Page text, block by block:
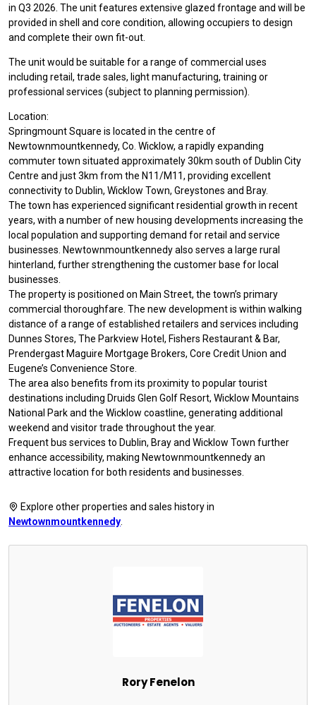
in Q3 2026. The unit features extensive glazed frontage and will be
provided in shell and core condition, allowing occupiers to design
and complete their own fit-out.
The unit would be suitable for a range of commercial uses
including retail, trade sales, light manufacturing, training or
professional services (subject to planning permission).
Location:
Springmount Square is located in the centre of
Newtownmountkennedy, Co. Wicklow, a rapidly expanding
commuter town situated approximately 30km south of Dublin City
Centre and just 3km from the N11/M11, providing excellent
connectivity to Dublin, Wicklow Town, Greystones and Bray.
The town has experienced significant residential growth in recent
years, with a number of new housing developments increasing the
local population and supporting demand for retail and service
businesses. Newtownmountkennedy also serves a large rural
hinterland, further strengthening the customer base for local
businesses.
The property is positioned on Main Street, the town’s primary
commercial thoroughfare. The new development is within walking
distance of a range of established retailers and services including
Dunnes Stores, The Parkview Hotel, Fishers Restaurant & Bar,
Prendergast Maguire Mortgage Brokers, Core Credit Union and
Eugene’s Convenience Store.
The area also benefits from its proximity to popular tourist
destinations including Druids Glen Golf Resort, Wicklow Mountains
National Park and the Wicklow coastline, generating additional
weekend and visitor trade throughout the year.
Frequent bus services to Dublin, Bray and Wicklow Town further
enhance accessibility, making Newtownmountkennedy an
attractive location for both residents and businesses.
Explore other properties and sales history in
Newtownmountkennedy
Rory Fenelon